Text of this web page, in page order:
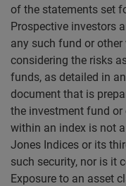
of the statements set
Prospective investors
any such fund or
considering the risks
funds, as detailed in
document that is
the investment fund
within an index is not
Jones Indices or its
such security, nor is it
Exposure to an asset